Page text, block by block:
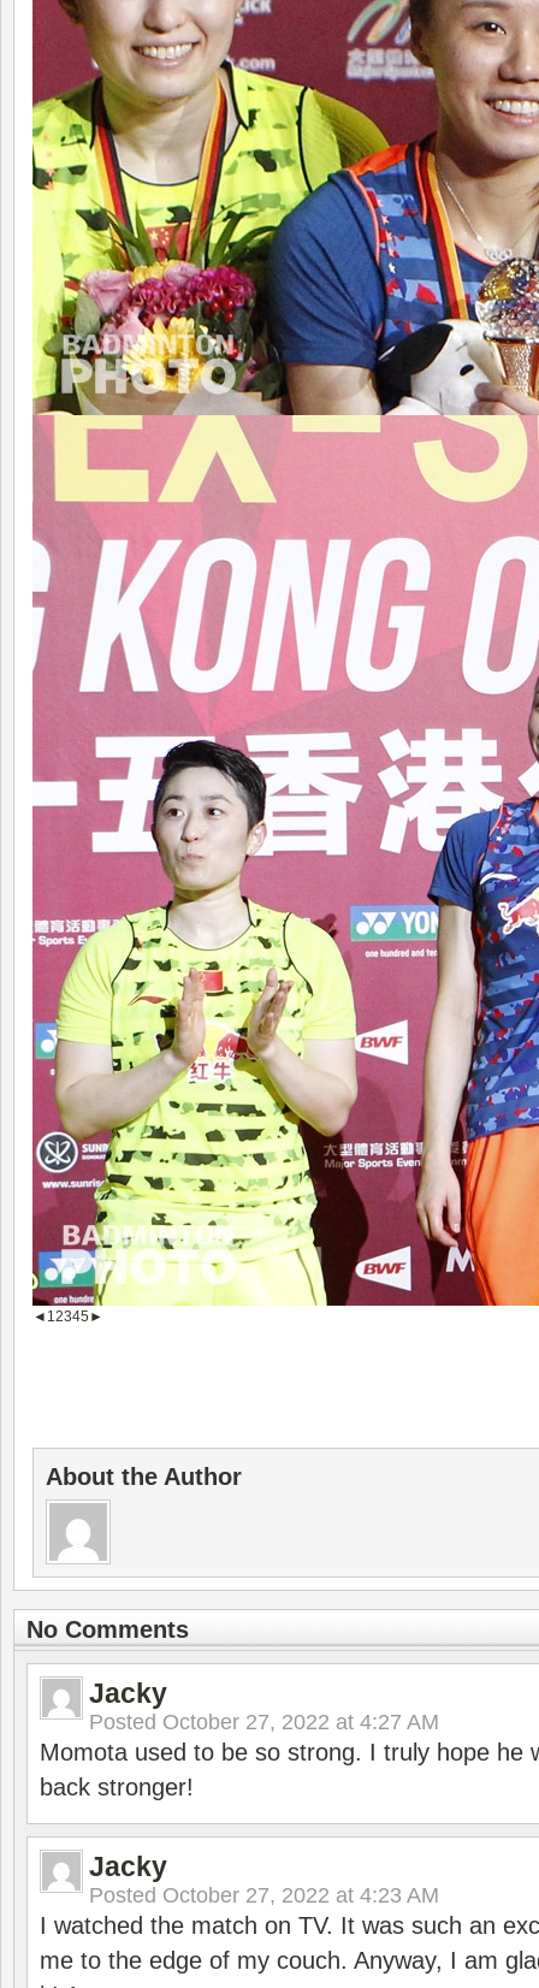
◄ 12345 ►
About the Author
No Comments
Jacky
Posted October 27, 2022 at 4:27 AM
Momota used to be so strong. I truly hope he
back stronger!
Jacky
Posted October 27, 2022 at 4:23 AM
I watched the match on TV. It was such an
me to the edge of my couch. Anyway, I am